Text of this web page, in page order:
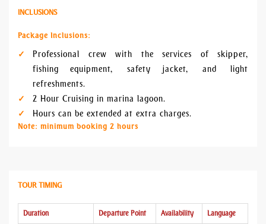
INCLUSIONS
Package Inclusions:
Professional crew with the services of skipper,
fishing equipment, safety jacket, and light
refreshments.
2 Hour Cruising in marina lagoon.
Hours can be extended at extra charges.
Note: minimum booking 2 hours
TOUR TIMING
Duration Departure Point Availability Language